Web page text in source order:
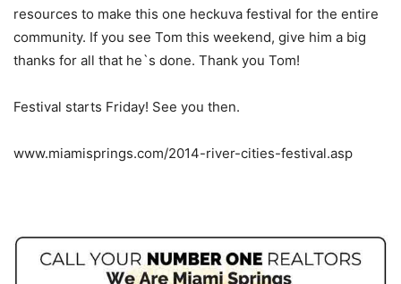
resources to make this one heckuva festival for the entire
community. If you see Tom this weekend, give him a big
thanks for all that he`s done. Thank you Tom!
Festival starts Friday! See you then.
www.miamisprings.com/2014-river-cities-festival.asp